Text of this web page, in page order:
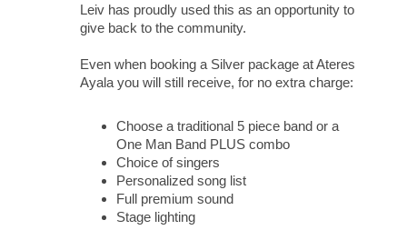
Leiv has proudly used this as an opportunity to
give back to the community.
Even when booking a Silver package at Ateres
Ayala you will still receive, for no extra charge:
Choose a traditional 5 piece band or a
One Man Band PLUS combo
Choice of singers
Personalized song list
Full premium sound
Stage lighting